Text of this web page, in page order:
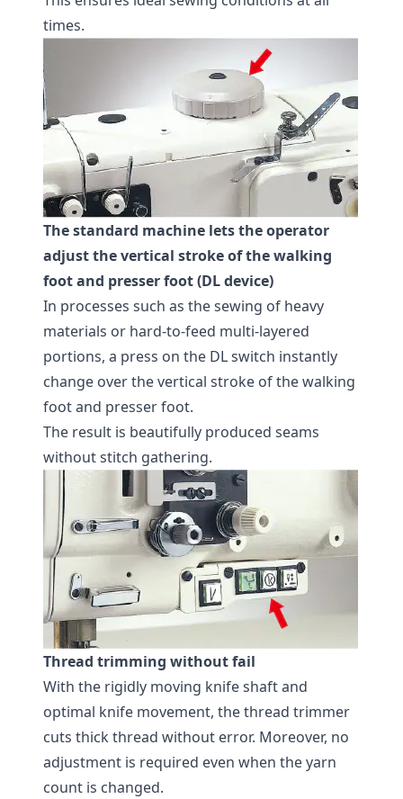
times.
The standard machine lets the operator
adjust the vertical stroke of the walking
foot and presser foot (DL device)
In processes such as the sewing of heavy
materials or hard-to-feed multi-layered
portions, a press on the DL switch instantly
change over the vertical stroke of the walking
foot and presser foot.
The result is beautifully produced seams
without stitch gathering.
Thread trimming without fail
With the rigidly moving knife shaft and
optimal knife movement, the thread trimmer
cuts thick thread without error. Moreover, no
adjustment is required even when the yarn
count is changed.